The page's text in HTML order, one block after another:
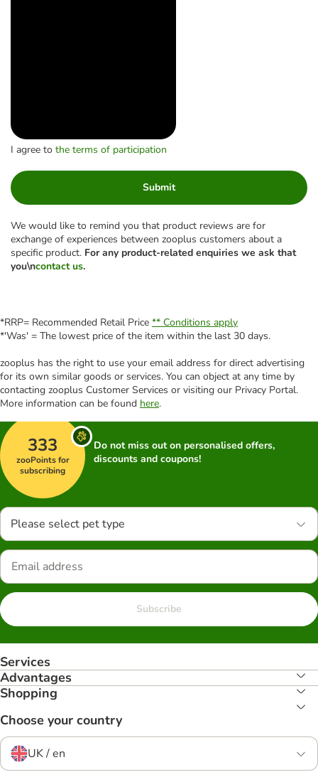
I agree to the terms of participation
Submit
We would like to remind you that product reviews are for
exchange of experiences between zooplus customers about a
specific product. For any product-related enquiries we ask that
you\ncontact us.
*RRP= Recommended Retail Price ** Conditions apply
*'Was' = The lowest price of the item within the last 30 days.
zooplus has the right to use your email address for direct advertising
for its own similar goods or services. You can object at any time by
contacting zooplus Customer Services or visiting our Privacy Portal.
More information can be found here.
333
zooPoints for
subscribing
Do not miss out on personalised offers,
discounts and coupons!
Please select pet type
Subscribe
Services
Advantages
Shopping
Choose your country
UK / en